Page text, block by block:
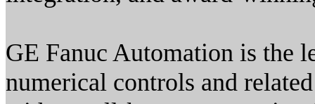
GE Fanuc Automation is the
numerical controls and